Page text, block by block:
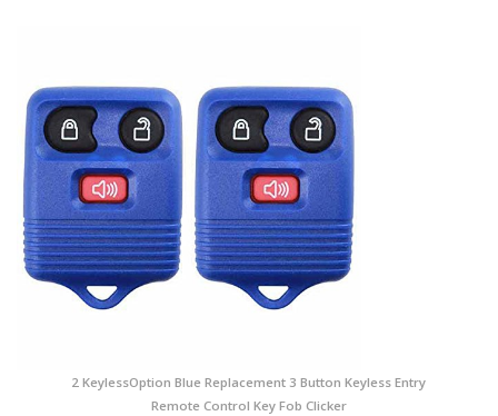
2 KeylessOption Blue Replacement 3 Button Keyless Entry
Remote Control Key Fob Clicker